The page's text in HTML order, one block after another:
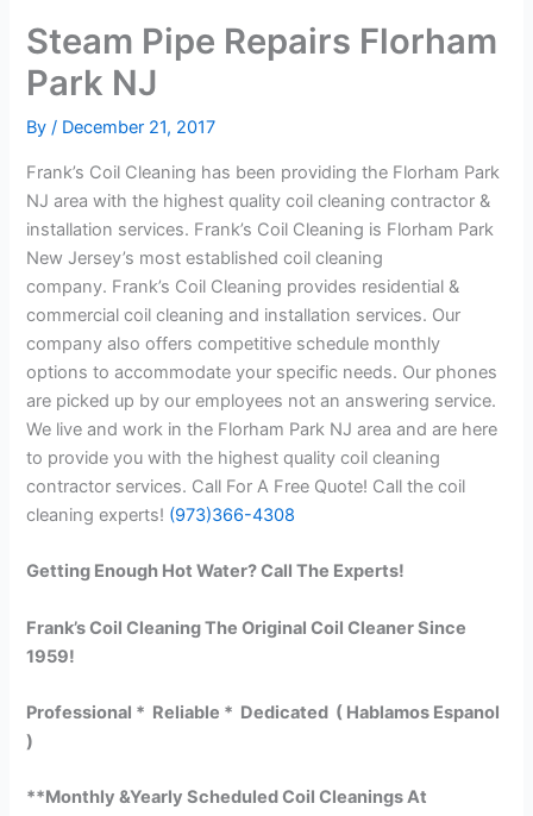
Steam Pipe Repairs Florham
Park NJ
By/ December 21, 2017
Frank’s Coil Cleaning has been providing the Florham Park
NJ area with the highest quality coil cleaning contractor &
installation services. Frank’s Coil Cleaning is Florham Park
New Jersey’s most established coil cleaning
company. Frank’s Coil Cleaning provides residential &
commercial coil cleaning and installation services. Our
company also offers competitive schedule monthly
options to accommodate your specific needs. Our phones
are picked up by our employees not an answering service.
We live and work in the Florham Park NJ area and are here
to provide you with the highest quality coil cleaning
contractor services. Call For A Free Quote! Call the coil
cleaning experts! (973)366-4308
Getting Enough Hot Water? Call The Experts!
Frank’s Coil Cleaning The Original Coil Cleaner Since
1959!
Professional * Reliable * Dedicated ( Hablamos Espanol
)
**Monthly &Yearly Scheduled Coil Cleanings At